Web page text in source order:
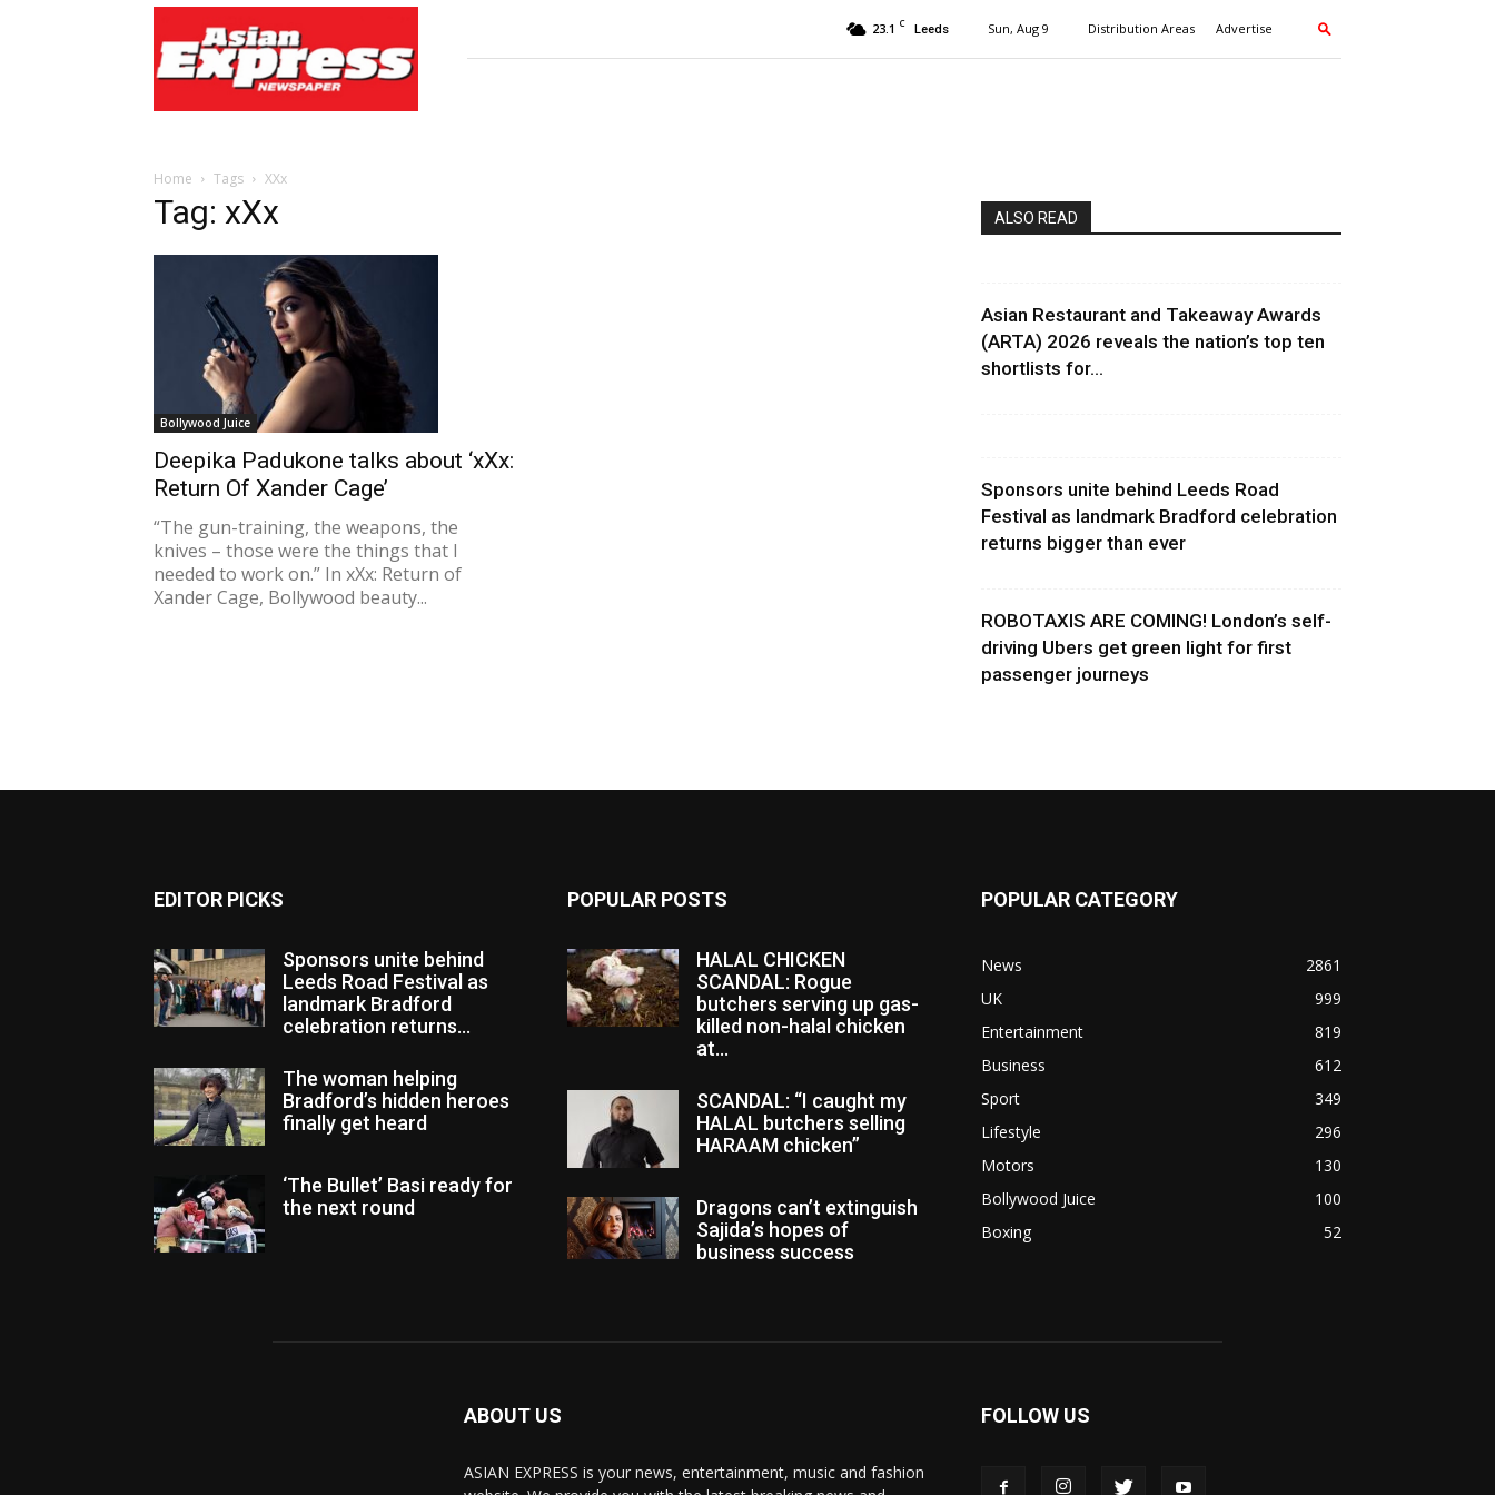
Express
Newspaper
23.1 C Leeds Sun, Aug 9 Distribution Areas Advertise
Home Tags XXx
Tag: xXx
Bollywood Juice
Deepika Padukone talks about ‘xXx:
Return Of Xander Cage’
“The gun-training, the weapons, the
knives – those were the things that I
needed to work on.” In xXx: Return of
Xander Cage, Bollywood beauty...
ALSO READ
Asian Restaurant and Takeaway Awards
(ARTA) 2026 reveals the nation’s top ten
shortlists for...
Sponsors unite behind Leeds Road
Festival as landmark Bradford celebration
returns bigger than ever
ROBOTAXIS ARE COMING! London’s self-
driving Ubers get green light for first
passenger journeys
EDITOR PICKS
Sponsors unite behind
Leeds Road Festival as
landmark Bradford
celebration returns...
The woman helping
Bradford’s hidden heroes
finally get heard
‘The Bullet’ Basi ready for
the next round
POPULAR POSTS
HALAL CHICKEN
SCANDAL: Rogue
butchers serving up gas-
killed non-halal chicken
at...
SCANDAL: “I caught my
HALAL butchers selling
HARAAM chicken”
Dragons can’t extinguish
Sajida’s hopes of
business success
POPULAR CATEGORY
News
2861
UK
999
Entertainment
819
Business
612
Sport
349
Lifestyle
296
Motors
130
Bollywood Juice
100
Boxing
52
ABOUT US
ASIAN EXPRESS is your news, entertainment, music and fashion
FOLLOW US